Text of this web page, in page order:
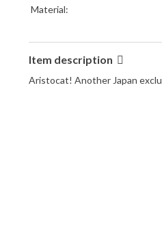
Material:
Item description
Aristocat! Another Japan